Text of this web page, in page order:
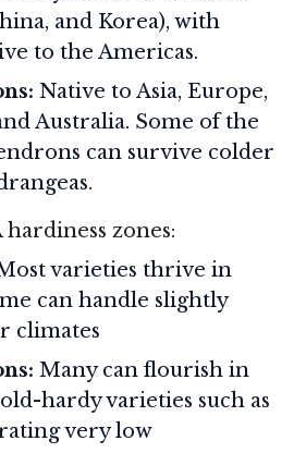
and Korea), with
to the Americas.
Native to Asia, Europe,
Australia. Some of the
can survive colder
zones:
varieties thrive in
can handle slightly
climates
Many can flourish in
hardy varieties such as
very low